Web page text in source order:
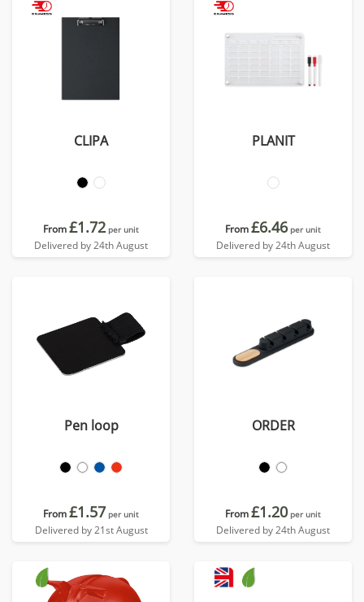
CLIPA
From£1.72 per unit
Delivered by 24th August
PLANIT
From£6.46 per unit
Delivered by 24th August
Pen loop
From£1.57 per unit
Delivered by 21st August
ORDER
From£1.20 per unit
Delivered by 24th August